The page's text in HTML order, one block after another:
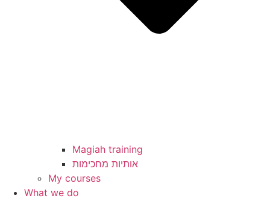
Magiah training
My courses
What we do